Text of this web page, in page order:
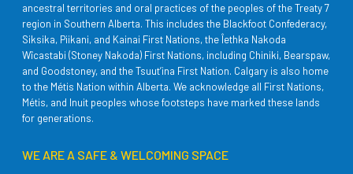
ancestral territories and oral practices of the peoples of the Treaty 7
region in Southern Alberta. This includes the Blackfoot Confederacy,
Siksika, Piikani, and Kainai First Nations, the Îethka Nakoda
Wîcastabi (Stoney Nakoda) First Nations, including Chiniki, Bearspaw,
and Goodstoney, and the Tsuut’ina First Nation. Calgary is also home
to the Métis Nation within Alberta. We acknowledge all First Nations,
Métis, and Inuit peoples whose footsteps have marked these lands
for generations.
WE ARE A SAFE & WELCOMING SPACE